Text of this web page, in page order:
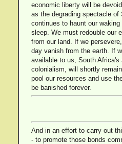
economic liberty will be
as the degrading spectacle of
continues to haunt our
sleep. We must redouble our
from our land. If we
day vanish from the earth. If
available to us, South Africa's
colonialism, will shortly
pool our resources and use
be banished forever.
And in an effort to carry out
- to promote those bonds